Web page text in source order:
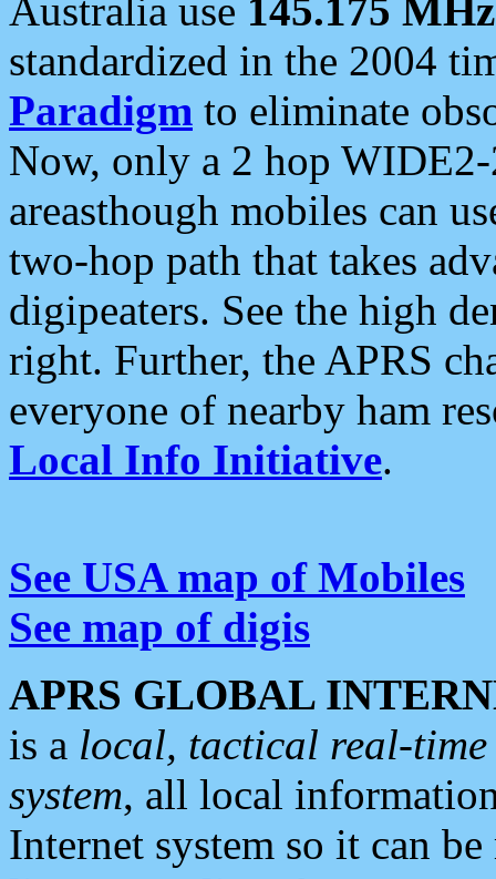
Australia use 145.175 MHz
standardized in the 2004
Paradigm to eliminate
Now, only a 2 hop
areasthough mobiles can
two-hop path that takes
digipeaters. See the high
right. Further, the APRS
everyone of nearby ham
Local Info Initiative.
See USA map of Mobiles
See map of digis
APRS GLOBAL
is a local, tactical real-
system, all local
Internet system so it can